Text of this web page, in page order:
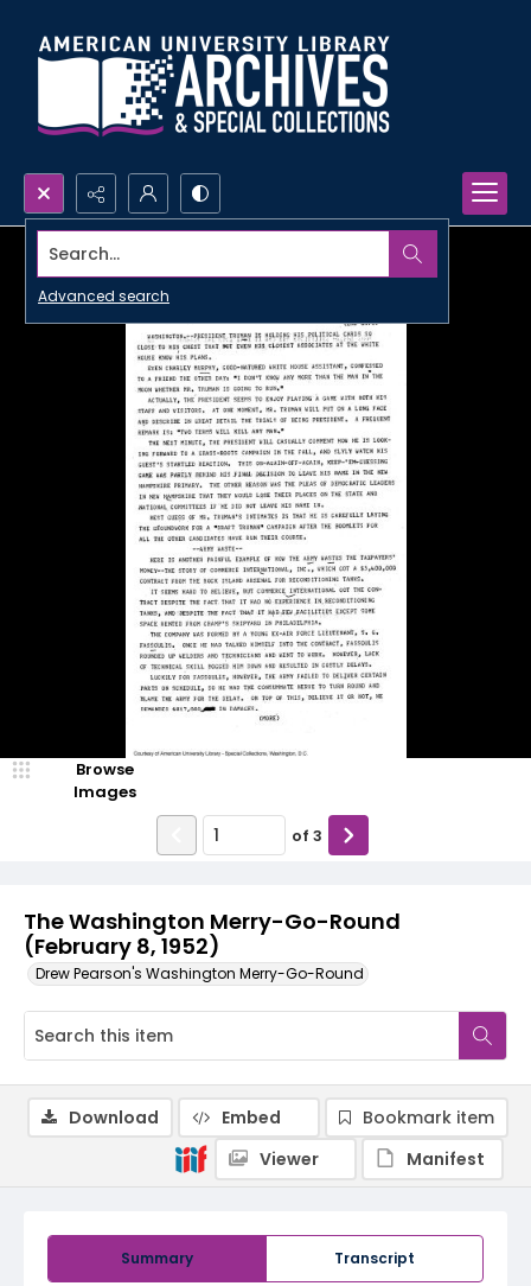
Search...
Advanced search
The Washington Merry-Go-Round
(February 8, 1952)
Drew Pearson's Washington Merry-Go-Round
Browse
Images
of 3
Summary Transcript
Download Embed
Bookmark item
Viewer
Manifest